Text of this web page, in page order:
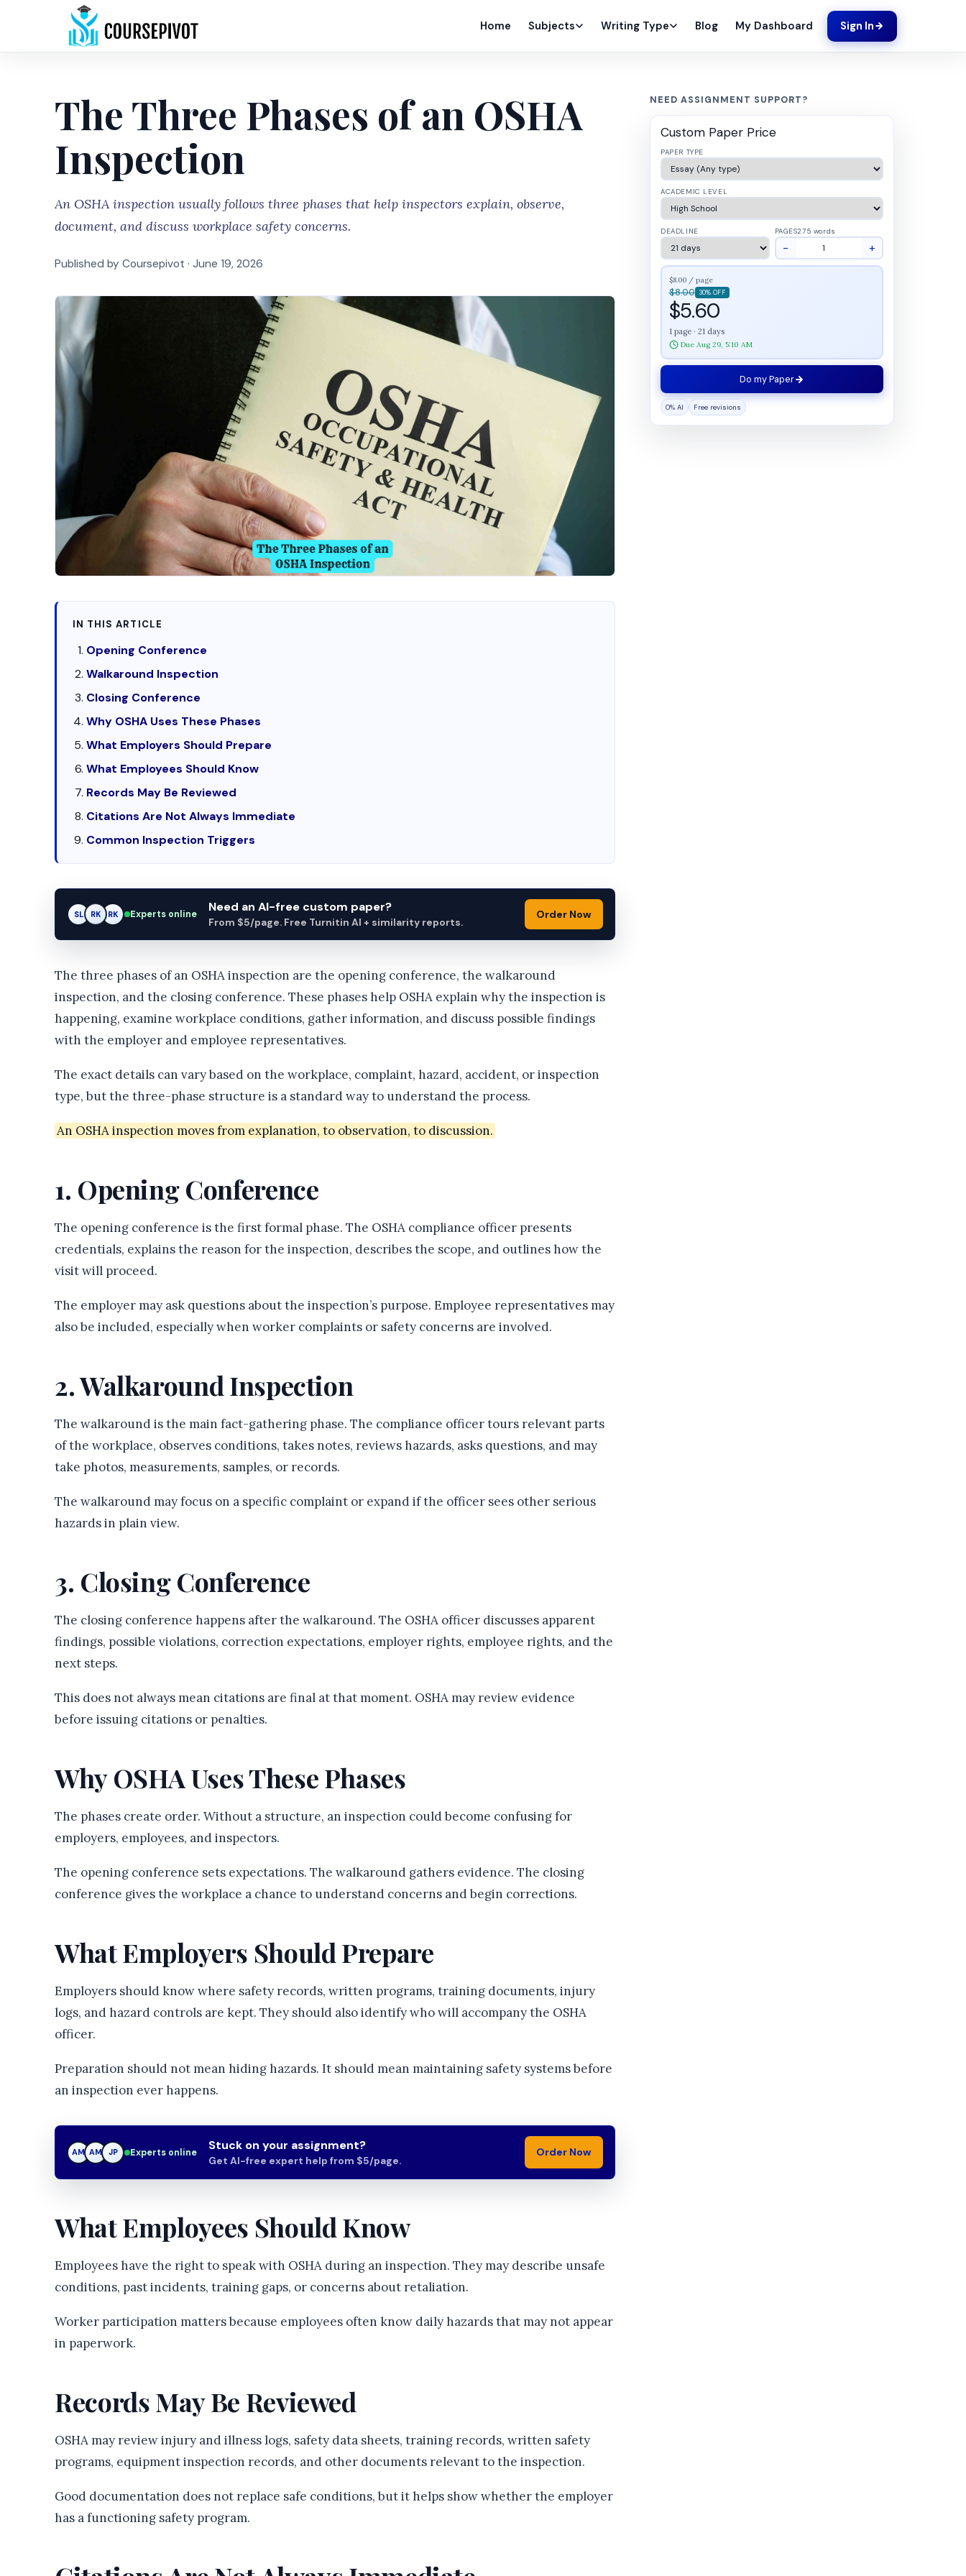
Home Subjects Writing Type Blog My Dashboard Sign In
The Three Phases of an OSHA
Inspection
An OSHA inspection usually follows three phases that help inspectors explain, observe,
document, and discuss workplace safety concerns.
Published by Coursepivot · June 19, 2026
IN THIS ARTICLE
Opening Conference
Walkaround Inspection
Closing Conference
Why OSHA Uses These Phases
What Employers Should Prepare
What Employees Should Know
Records May Be Reviewed
Citations Are Not Always Immediate
Common Inspection Triggers
SL RK AM Experts online Need an AI-free custom paper?
From $5/page. Free Turnitin AI + similarity reports.
Order Now
The three phases of an OSHA inspection are the opening conference, the walkaround
inspection, and the closing conference. These phases help OSHA explain why the inspection is
happening, examine workplace conditions, gather information, and discuss possible findings
with the employer and employee representatives.
The exact details can vary based on the workplace, complaint, hazard, accident, or inspection
type, but the three-phase structure is a standard way to understand the process.
An OSHA inspection moves from explanation, to observation, to discussion.
1. Opening Conference
The opening conference is the first formal phase. The OSHA compliance officer presents
credentials, explains the reason for the inspection, describes the scope, and outlines how the
visit will proceed.
The employer may ask questions about the inspection’s purpose. Employee representatives may
also be included, especially when worker complaints or safety concerns are involved.
2. Walkaround Inspection
The walkaround is the main fact-gathering phase. The compliance officer tours relevant parts
of the workplace, observes conditions, takes notes, reviews hazards, asks questions, and may
take photos, measurements, samples, or records.
The walkaround may focus on a specific complaint or expand if the officer sees other serious
hazards in plain view.
3. Closing Conference
The closing conference happens after the walkaround. The OSHA officer discusses apparent
findings, possible violations, correction expectations, employer rights, employee rights, and the
next steps.
This does not always mean citations are final at that moment. OSHA may review evidence
before issuing citations or penalties.
Why OSHA Uses These Phases
The phases create order. Without a structure, an inspection could become confusing for
employers, employees, and inspectors.
The opening conference sets expectations. The walkaround gathers evidence. The closing
conference gives the workplace a chance to understand concerns and begin corrections.
What Employers Should Prepare
Employers should know where safety records, written programs, training documents, injury
logs, and hazard controls are kept. They should also identify who will accompany the OSHA
officer.
Preparation should not mean hiding hazards. It should mean maintaining safety systems before
an inspection ever happens.
AM JP JP Experts online Stuck on your assignment?
Get AI-free expert help from $5/page.
Order Now
What Employees Should Know
Employees have the right to speak with OSHA during an inspection. They may describe unsafe
conditions, past incidents, training gaps, or concerns about retaliation.
Worker participation matters because employees often know daily hazards that may not appear
in paperwork.
Records May Be Reviewed
OSHA may review injury and illness logs, safety data sheets, training records, written safety
programs, equipment inspection records, and other documents relevant to the inspection.
Good documentation does not replace safe conditions, but it helps show whether the employer
has a functioning safety program.
NEED ASSIGNMENT SUPPORT?
Custom Paper Price
PAPER TYPE
ACADEMIC LEVEL
DEADLINE PAGES275 words
− +
$8.00 / page
$8.00 30% OFF
$5.60
1 page · 21 days
Due Aug 29, 5:10 AM
Do my Paper
0% AI Free revisions